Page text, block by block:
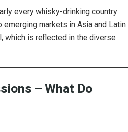
every whisky-drinking country
markets in Asia and Latin
which is reflected in the diverse
– What Do